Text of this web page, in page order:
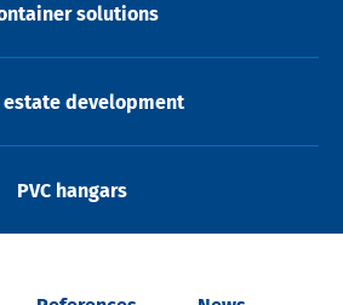
solutions
estate development
PVC hangars